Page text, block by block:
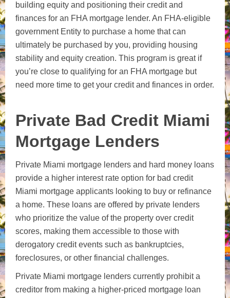
building equity and positioning their credit and
finances for an FHA mortgage lender. An FHA-eligible
government Entity to purchase a home that can
ultimately be purchased by you, providing housing
stability and equity creation. This program is great if
you’re close to qualifying for an FHA mortgage but
need more time to get your credit and finances in order.
Private Bad Credit Miami
Mortgage Lenders
Private Miami mortgage lenders and hard money loans
provide a higher interest rate option for bad credit
Miami mortgage applicants looking to buy or refinance
a home. These loans are offered by private lenders
who prioritize the value of the property over credit
scores, making them accessible to those with
derogatory credit events such as bankruptcies,
foreclosures, or other financial challenges.
Private Miami mortgage lenders currently prohibit a
creditor from making a higher-priced mortgage loan